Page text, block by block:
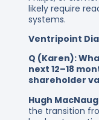
likely require
systems.
Ventripoint
Q (Karen):
next 12–18
shareholder
Hugh
the transition